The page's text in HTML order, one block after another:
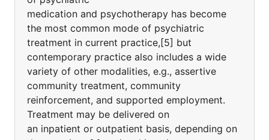
medication and psychotherapy has become
the most common mode of psychiatric
treatment in current practice,[5] but
contemporary practice also includes a wide
variety of other modalities, e.g., assertive
community treatment, community
reinforcement, and supported employment.
Treatment may be delivered on
an inpatient or outpatient basis, depending on